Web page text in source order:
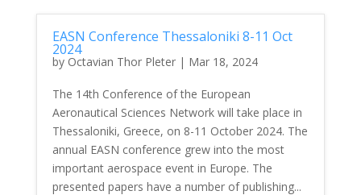
EASN Conference Thessaloniki 8-11 Oct
2024
by Octavian Thor Pleter| Mar 18, 2024
The 14th Conference of the European
Aeronautical Sciences Network will take place in
Thessaloniki, Greece, on 8-11 October 2024. The
annual EASN conference grew into the most
important aerospace event in Europe. The
presented papers have a number of publishing...